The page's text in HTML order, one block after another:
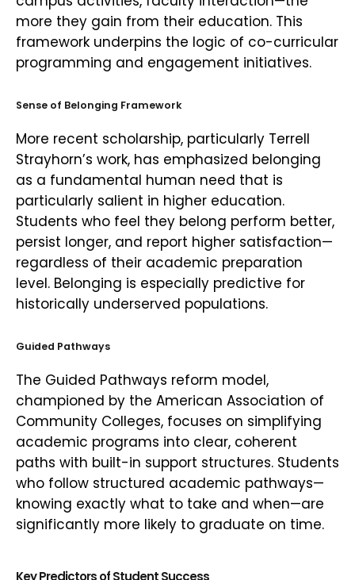
more they gain from their education. This
framework underpins the logic of co-curricular
programming and engagement initiatives.
Sense of Belonging Framework
More recent scholarship, particularly Terrell
Strayhorn’s work, has emphasized belonging
as a fundamental human need that is
particularly salient in higher education.
Students who feel they belong perform better,
persist longer, and report higher satisfaction—
regardless of their academic preparation
level. Belonging is especially predictive for
historically underserved populations.
Guided Pathways
The Guided Pathways reform model,
championed by the American Association of
Community Colleges, focuses on simplifying
academic programs into clear, coherent
paths with built-in support structures. Students
who follow structured academic pathways—
knowing exactly what to take and when—are
significantly more likely to graduate on time.
Key Predictors of Student Success